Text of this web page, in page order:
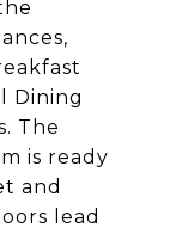
Dining
The
is ready
and
lead